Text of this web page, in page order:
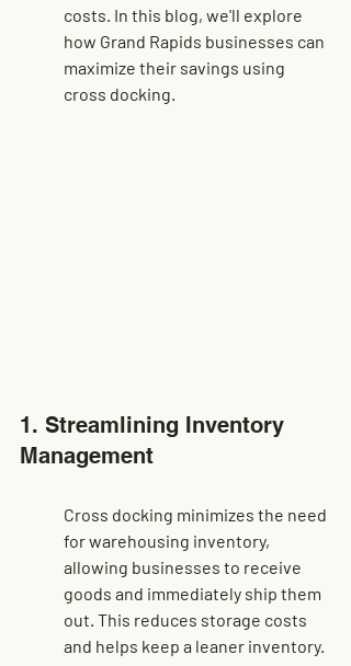
costs. In this blog, we'll explore
how Grand Rapids businesses can
maximize their savings using
cross docking.
1. Streamlining Inventory
Management
Cross docking minimizes the need
for warehousing inventory,
allowing businesses to receive
goods and immediately ship them
out. This reduces storage costs
and helps keep a leaner inventory.